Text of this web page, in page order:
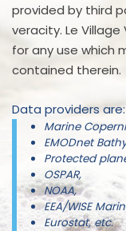
provided by third
veracity. Le
for any use which
contained therein.
Data providers are:
Marine
EMODnet
Protected
OSPAR,
NOAA,
EEA/WISE
Eurostat, etc.